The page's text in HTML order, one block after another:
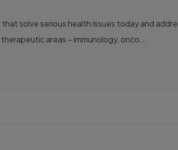
areas – immunology, onco...